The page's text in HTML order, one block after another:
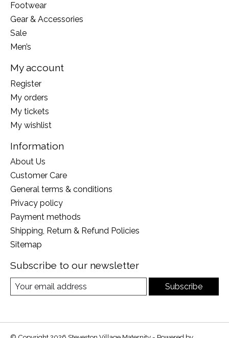
Footwear
Gear & Accessories
Sale
Men’s
My account
Register
My orders
My tickets
My wishlist
Information
About Us
Customer Care
General terms & conditions
Privacy policy
Payment methods
Shipping, Return & Refund Policies
Sitemap
Subscribe to our newsletter
Subscribe